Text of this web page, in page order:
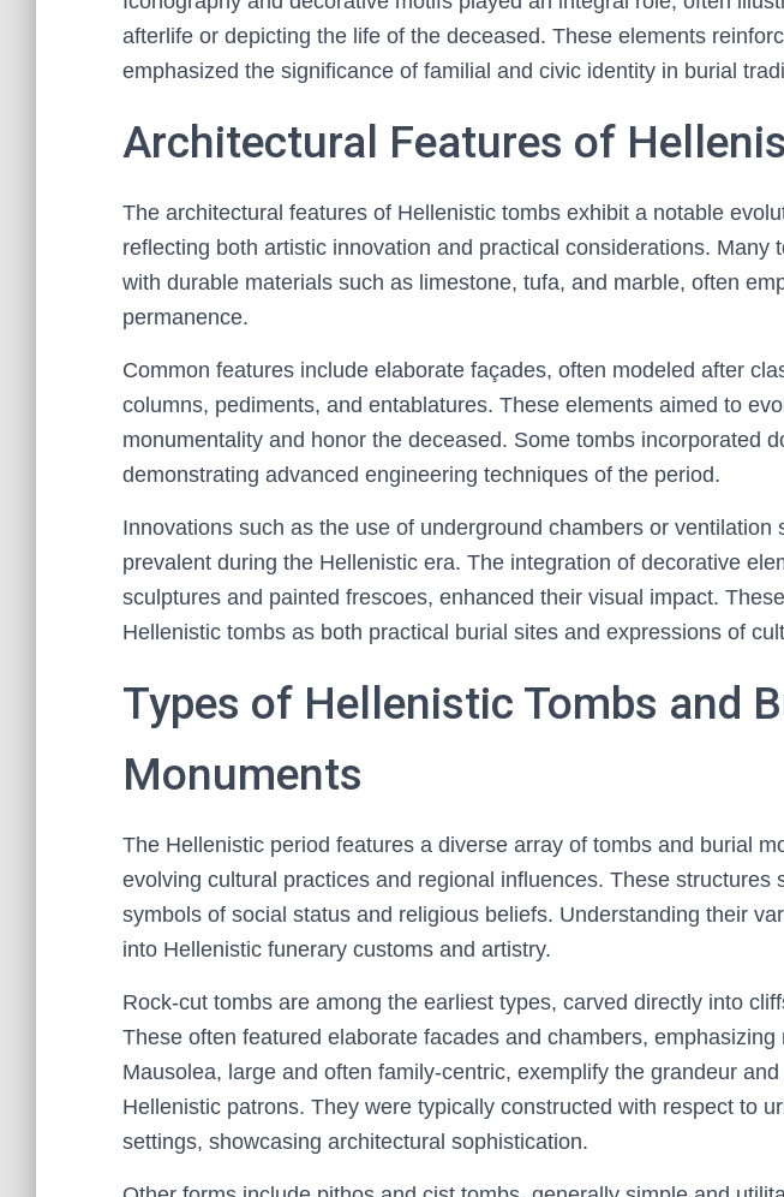
afterlife or depicting the life of the deceased. These elements
emphasized the significance of familial and civic identity in burial
Architectural Features of
The architectural features of Hellenistic tombs exhibit a notable
reflecting both artistic innovation and practical considerations. Many
with durable materials such as limestone, tufa, and marble, often
permanence.
Common features include elaborate façades, often modeled after
columns, pediments, and entablatures. These elements aimed to
monumentality and honor the deceased. Some tombs incorporated
demonstrating advanced engineering techniques of the period.
Innovations such as the use of underground chambers or ventilation
prevalent during the Hellenistic era. The integration of decorative
sculptures and painted frescoes, enhanced their visual impact.
Hellenistic tombs as both practical burial sites and expressions of
Types of Hellenistic Tombs and
Monuments
The Hellenistic period features a diverse array of tombs and burial
evolving cultural practices and regional influences. These structures
symbols of social status and religious beliefs. Understanding their
into Hellenistic funerary customs and artistry.
Rock-cut tombs are among the earliest types, carved directly into
These often featured elaborate facades and chambers, emphasizing
Mausolea, large and often family-centric, exemplify the grandeur
Hellenistic patrons. They were typically constructed with respect to
settings, showcasing architectural sophistication.